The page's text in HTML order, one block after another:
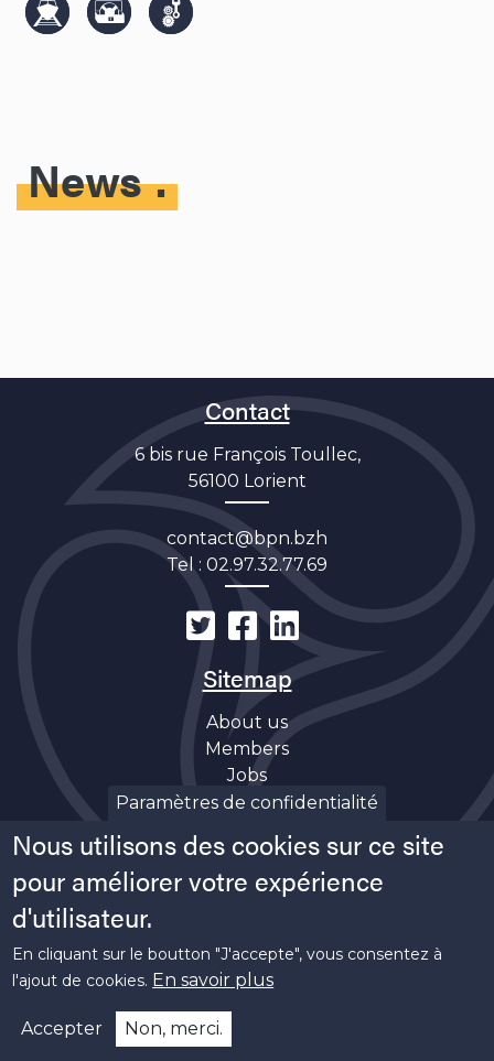
News
Contact
6 bis rue François Toullec,
56100 Lorient
contact@bpn.bzh
Tel : 02.97.32.77.69
Sitemap
About us
Members
Jobs
Discover
Soutiens
Copyright ©2026 Bretagne Pôle Naval -
informations
Paramètres de confidentialité
Nous utilisons des cookies sur ce site
pour améliorer votre expérience
d'utilisateur.
En cliquant sur le boutton "J'accepte", vous consentez à
l'ajout de cookies. En savoir plus
Accepter Non, merci.